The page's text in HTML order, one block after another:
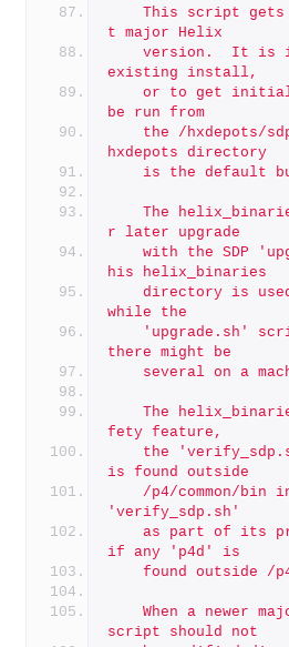
t major Helix
existing install,
be run from
hxdepots directory
is the default
r later upgrade
his helix_binaries
while the
there might be
several on a
fety feature,
is found outside
'verify_sdp.sh'
if any 'p4d' is
found outside /
script should not